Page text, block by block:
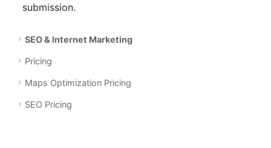
submission.
SEO & Internet Marketing
Pricing
Maps Optimization Pricing
SEO Pricing